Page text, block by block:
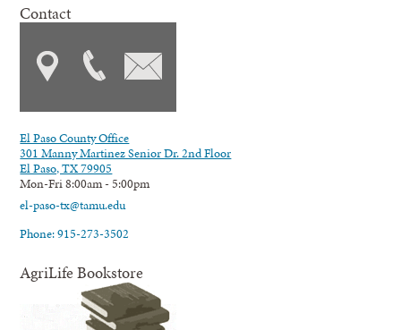
Contact
El Paso County Office
301 Manny Martinez Senior Dr. 2nd Floor
El Paso, TX 79905
Mon-Fri 8:00am - 5:00pm
el-paso-tx@tamu.edu
Phone: 915-273-3502
AgriLife Bookstore